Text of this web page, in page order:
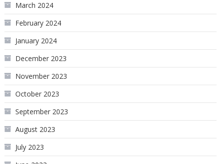
March 2024
February 2024
January 2024
December 2023
November 2023
October 2023
September 2023
August 2023
July 2023